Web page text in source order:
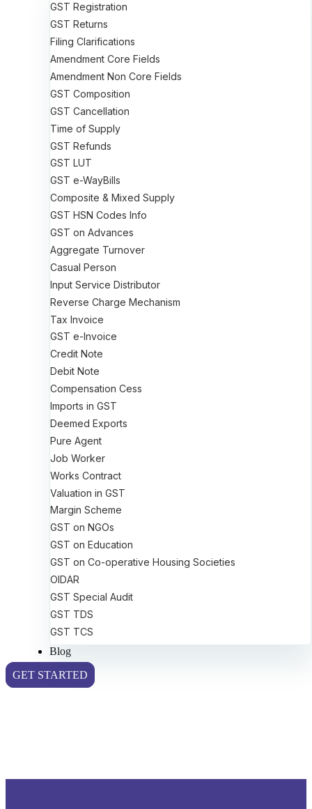
GST Registration
GST Returns
Filing Clarifications
Amendment Core Fields
Amendment Non Core Fields
GST Composition
GST Cancellation
Time of Supply
GST Refunds
GST LUT
GST e-WayBills
Composite & Mixed Supply
GST HSN Codes Info
GST on Advances
Aggregate Turnover
Casual Person
Input Service Distributor
Reverse Charge Mechanism
Tax Invoice
GST e-Invoice
Credit Note
Debit Note
Compensation Cess
Imports in GST
Deemed Exports
Pure Agent
Job Worker
Works Contract
Valuation in GST
Margin Scheme
GST on NGOs
GST on Education
GST on Co-operative Housing Societies
OIDAR
GST Special Audit
GST TDS
GST TCS
Blog
GET STARTED